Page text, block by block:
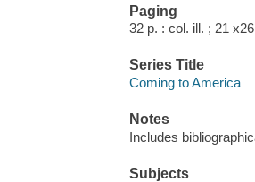
Paging
32 p. : col. ill. ; 21
Series Title
Coming to America
Notes
Includes
Subjects